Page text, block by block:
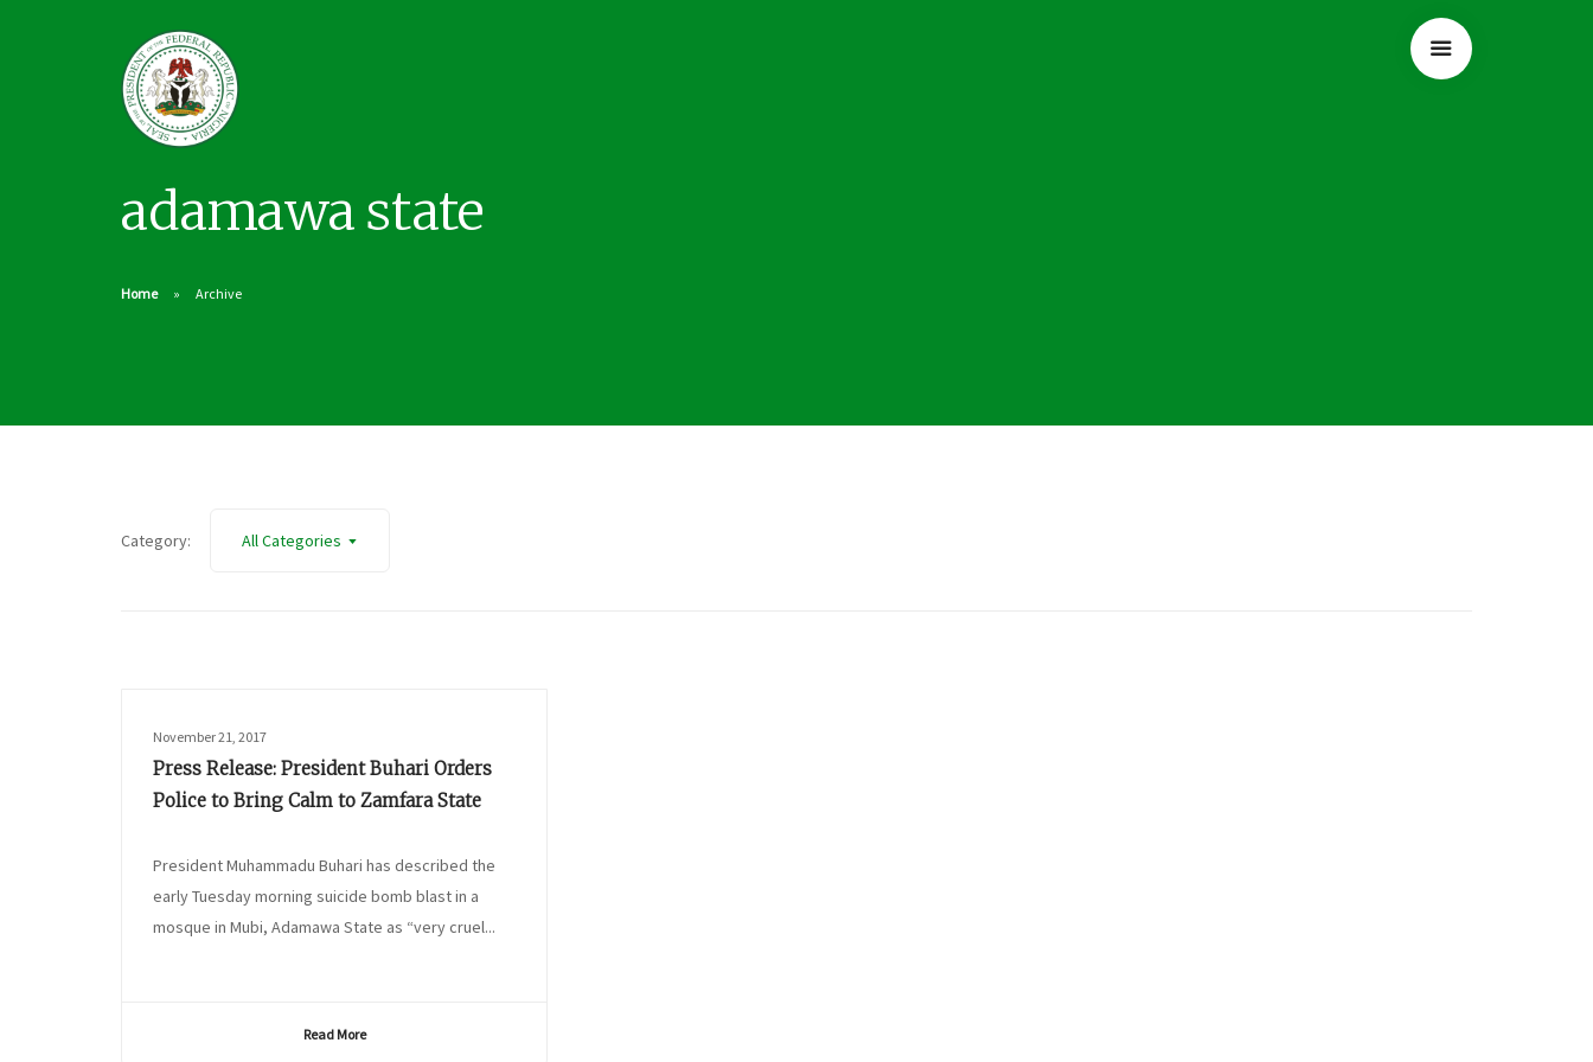
adamawa state
Home Archive
Category: All Categories
November 21, 2017
Press Release: President Buhari Orders
Police to Bring Calm to Zamfara State
President Muhammadu Buhari has described the
early Tuesday morning suicide bomb blast in a
mosque in Mubi, Adamawa State as “very cruel...
Read More